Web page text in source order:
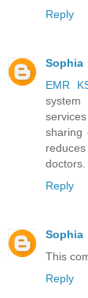
Reply
Sophia
EMR
system
sharing
doctors.
Reply
Sophia
This
Reply